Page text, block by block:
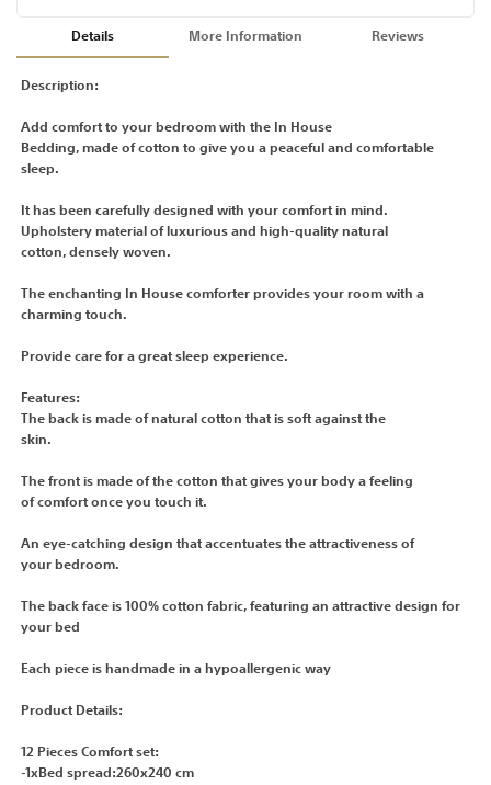
Details
Description:
Add comfort to your bedroom with the In House
Bedding, made of cotton to give you a peaceful and comfortable
sleep.
It has been carefully designed with your comfort in mind.
Upholstery material of luxurious and high-quality natural
cotton, densely woven.
The enchanting In House comforter provides your room with a
charming touch.
Provide care for a great sleep experience.
Features:
The back is made of natural cotton that is soft against the
skin.
The front is made of the cotton that gives your body a feeling
of comfort once you touch it.
An eye-catching design that accentuates the attractiveness of
your bedroom.
The back face is 100% cotton fabric, featuring an attractive design for
your bed
Each piece is handmade in a hypoallergenic way
Product Details:
12 Pieces Comfort set:
-1xBed spread:260x240 cm
More Information Reviews